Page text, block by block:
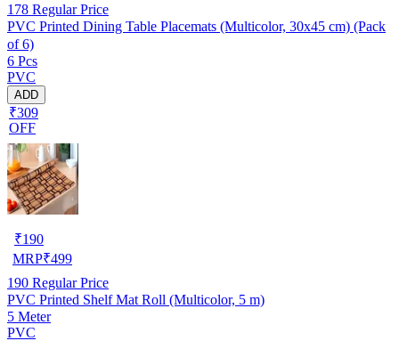
178 Regular Price
PVC Printed Dining Table Placemats (Multicolor, 30x45 cm) (Pack
of 6)
6 Pcs
PVC
ADD
₹309
OFF
₹190
MRP₹499
190 Regular Price
PVC Printed Shelf Mat Roll (Multicolor, 5 m)
5 Meter
PVC